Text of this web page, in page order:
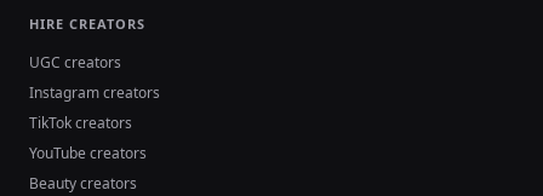
HIRE CREATORS
UGC creators
Instagram creators
TikTok creators
YouTube creators
Beauty creators